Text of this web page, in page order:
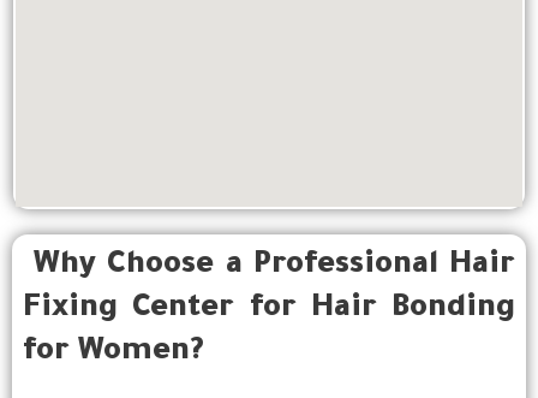
Why Choose a Professional Hair
Fixing Center for Hair Bonding
for Women?